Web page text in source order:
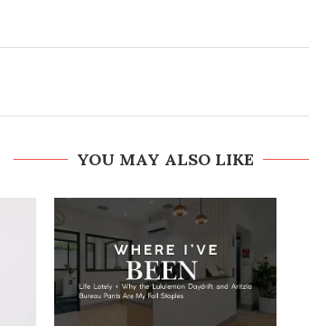
YOU MAY ALSO LIKE